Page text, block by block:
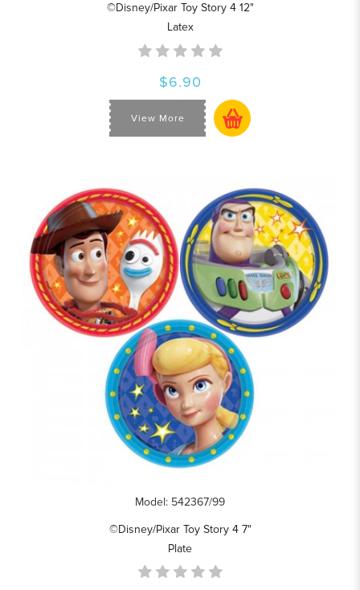
©Disney/Pixar Toy Story 4 12"
Latex
$6.90
View More
Model: 542367/99
©Disney/Pixar Toy Story 4 7"
Plate